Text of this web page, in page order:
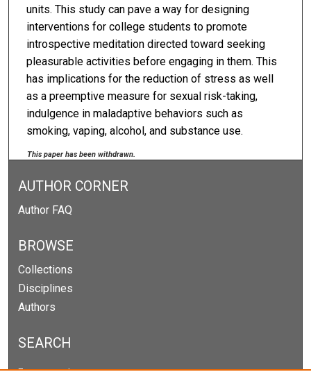
units. This study can pave a way for designing
interventions for college students to promote
introspective meditation directed toward seeking
pleasurable activities before engaging in them. This
has implications for the reduction of stress as well
as a preemptive measure for sexual risk-taking,
indulgence in maladaptive behaviors such as
smoking, vaping, alcohol, and substance use.
This paper has been withdrawn.
AUTHOR CORNER
Author FAQ
BROWSE
Collections
Disciplines
Authors
SEARCH
Enter search terms: